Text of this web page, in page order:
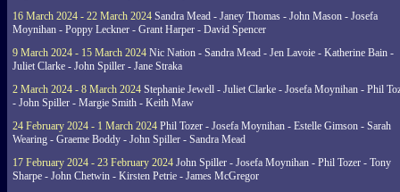
16 March 2024 - 22 March 2024 Sandra Mead - Janey Thomas - John Mason - Josefa
Moynihan - Poppy Leckner - Grant Harper - David Spencer
9 March 2024 - 15 March 2024 Nic Nation - Sandra Mead - Jen Lavoie - Katherine Bain -
Juliet Clarke - John Spiller - Jane Straka
2 March 2024 - 8 March 2024 Stephanie Jewell - Juliet Clarke - Josefa Moynihan - Phil
- John Spiller - Margie Smith - Keith Maw
24 February 2024 - 1 March 2024 Phil Tozer - Josefa Moynihan - Estelle Gimson - Sarah
Wearing - Graeme Boddy - John Spiller - Sandra Mead
17 February 2024 - 23 February 2024 John Spiller - Josefa Moynihan - Phil Tozer - Tony
Sharpe - John Chetwin - Kirsten Petrie - James McGregor